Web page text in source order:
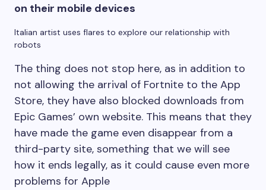
on their mobile devices
Italian artist uses flares to explore our relationship with
robots
The thing does not stop here, as in addition to
not allowing the arrival of Fortnite to the App
Store, they have also blocked downloads from
Epic Games’ own website. This means that they
have made the game even disappear from a
third-party site, something that we will see
how it ends legally, as it could cause even more
problems for Apple